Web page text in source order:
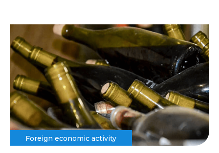
Foreign economic activity